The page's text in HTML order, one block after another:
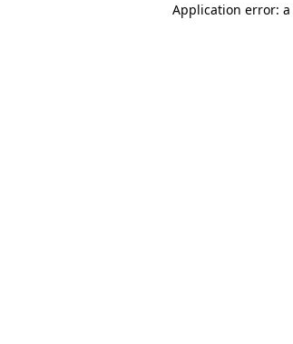
Application error: a